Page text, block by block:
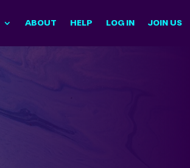
ABOUT HELP LOG IN JOIN US